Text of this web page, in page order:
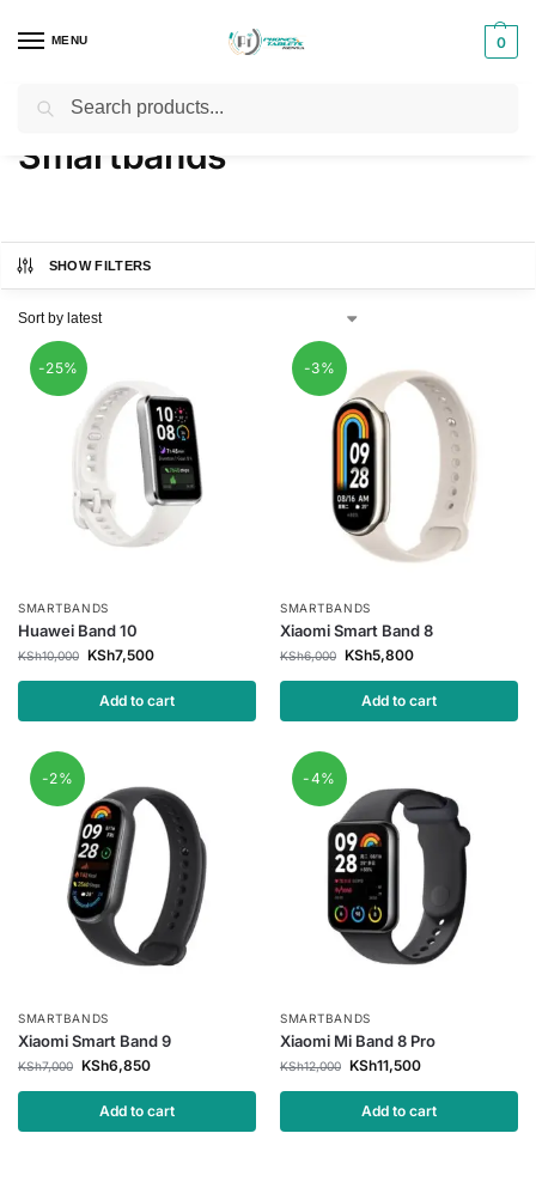
MENU 0
Home Phones & Tablets Accessories
Smartbands
SHOW FILTERS
-25%
SMARTBANDS
Huawei Band 10
KSh10,000 KSh7,500
Add to cart
-3%
SMARTBANDS
Xiaomi Smart Band 8
KSh6,000 KSh5,800
Add to cart
-2%
SMARTBANDS
Xiaomi Smart Band 9
KSh7,000 KSh6,850
Add to cart
-4%
SMARTBANDS
Xiaomi Mi Band 8 Pro
KSh12,000 KSh11,500
Add to cart